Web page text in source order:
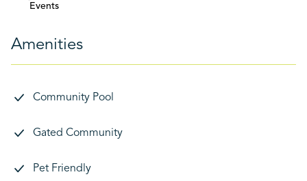
Events
Amenities
Community Pool
Gated Community
Pet Friendly